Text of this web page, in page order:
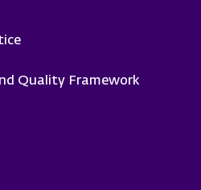
Quality Framework